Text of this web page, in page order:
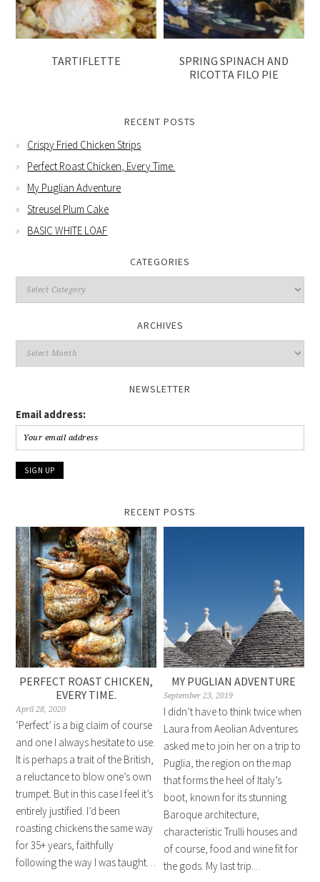
TARTIFLETTE
SPRING SPINACH AND
RICOTTA FILO PIE
RECENT POSTS
Crispy Fried Chicken Strips
Perfect Roast Chicken, Every Time.
My Puglian Adventure
Streusel Plum Cake
BASIC WHITE LOAF
CATEGORIES
Categories
ARCHIVES
Archives
NEWSLETTER
Email address:
RECENT POSTS
PERFECT ROAST CHICKEN,
EVERY TIME.
April 28, 2020
‘Perfect’ is a big claim of course
and one I always hesitate to use.
It is perhaps a trait of the British,
a reluctance to blow one’s own
trumpet. But in this case I feel it’s
entirely justified. I’d been
roasting chickens the same way
for 35+ years, faithfully
following the way I was taught…
MY PUGLIAN ADVENTURE
September 23, 2019
I didn’t have to think twice when
Laura from Aeolian Adventures
asked me to join her on a trip to
Puglia, the region on the map
that forms the heel of Italy’s
boot, known for its stunning
Baroque architecture,
characteristic Trulli houses and
of course, food and wine fit for
the gods. My last trip…